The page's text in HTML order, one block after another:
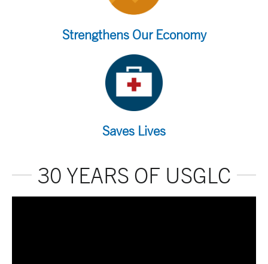
Strengthens Our Economy
Saves Lives
30 YEARS OF USGLC